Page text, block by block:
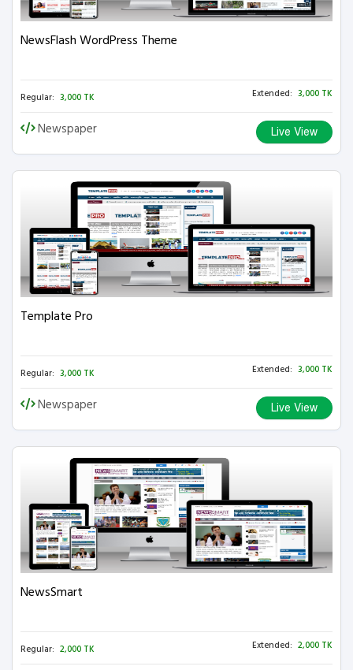
NewsFlash WordPress Theme
Regular: 3,000 TK Extended: 3,000 TK
Newspaper Live View
Template Pro
Regular: 3,000 TK Extended: 3,000 TK
Newspaper Live View
NewsSmart
Regular: 2,000 TK Extended: 2,000 TK